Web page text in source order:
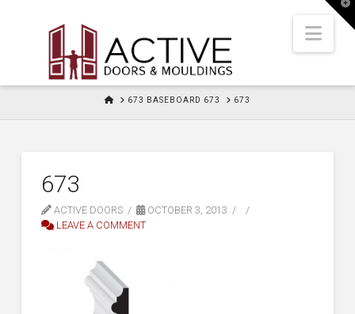
HOME673 BASEBOARD 673 673
673
ACTIVE DOORS
OCTOBER 3, 2013
LEAVE A COMMENT